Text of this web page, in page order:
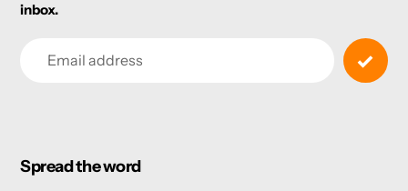
inbox.
Spread the word